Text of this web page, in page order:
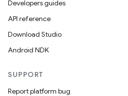
Developers guides
API reference
Download Studio
Android NDK
SUPPORT
Report platform bug